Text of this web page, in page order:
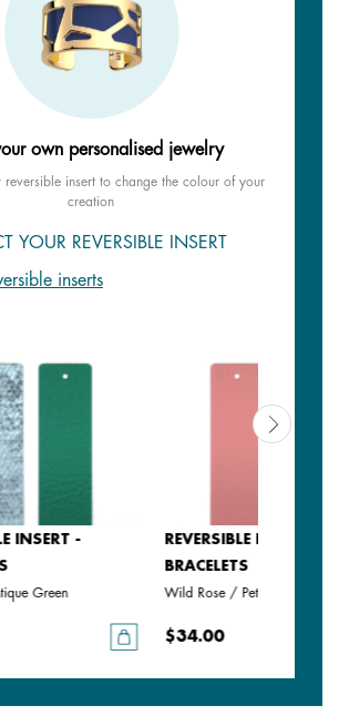
own personalised jewelry
reversible insert to change the colour of your
creation
YOUR REVERSIBLE INSERT
inserts
INSERT -
Green
REVERSIBLE INSERT -
BRACELETS
Wild Rose / Petunia
$34.00